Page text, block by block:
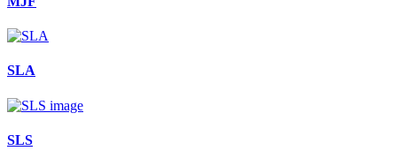
SLA
SLS